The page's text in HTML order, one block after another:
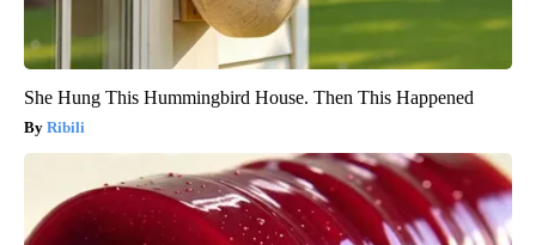
She Hung This Hummingbird House. Then This Happened
Ribili